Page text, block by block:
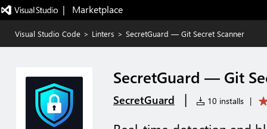
|   Marketplace
Visual Studio Code > Linters > SecretGuard — Git Secret Scanner
SecretGuard — Git
SecretGuard | 10 installs |